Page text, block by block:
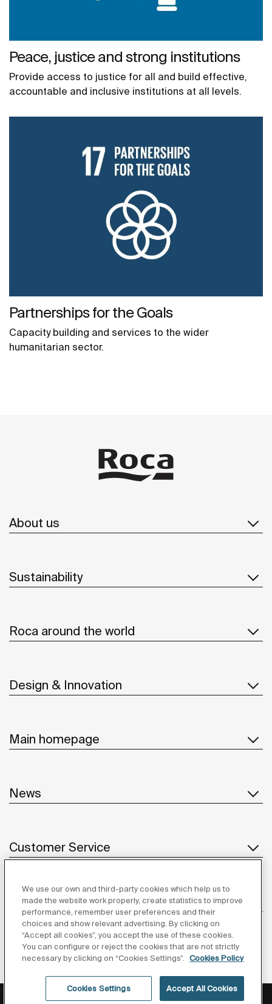
Peace, justice and strong institutions
Provide access to justice for all and build effective,
accountable and inclusive institutions at all levels.
Partnerships for the Goals
Capacity building and services to the wider
humanitarian sector.
About us
Sustainability
Roca around the world
Design & Innovation
Main homepage
News
Customer Service
Suppliers
Follow us
Legal notice Cookies policy
We use our own and third-party cookies which help us to
made the website work properly, create statistics to improve
performance, remember user preferences and their
choices and show relevant advertising. By clicking on
“Accept all cookies”, you accept the use of these cookies.
You can configure or reject the cookies that are not strictly
necessary by clicking on “Cookies Settings”.
Cookies Policy
Cookies Settings Accept All Cookies